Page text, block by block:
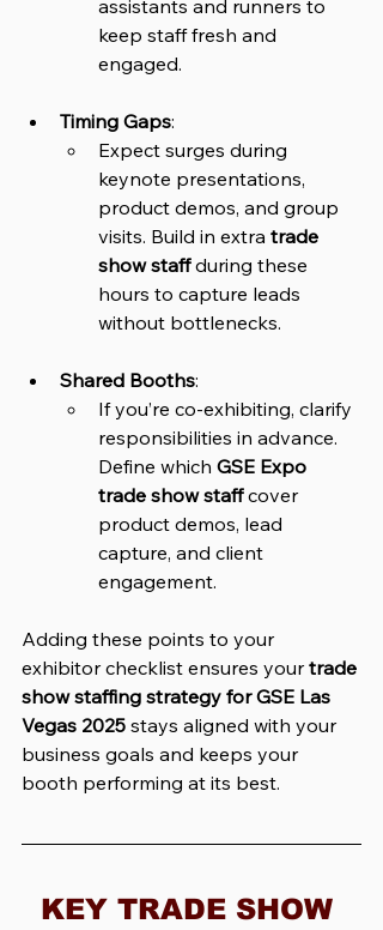
assistants and runners to
keep staff fresh and
engaged.
Timing Gaps:
Expect surges during
keynote presentations,
product demos, and group
visits. Build in extra trade
show staff during these
hours to capture leads
without bottlenecks.
Shared Booths:
If you’re co-exhibiting, clarify
responsibilities in advance.
Define which GSE Expo
trade show staff cover
product demos, lead
capture, and client
engagement.
Adding these points to your
exhibitor checklist ensures your trade
show staffing strategy for GSE Las
Vegas 2025 stays aligned with your
business goals and keeps your
booth performing at its best.
KEY TRADE SHOW